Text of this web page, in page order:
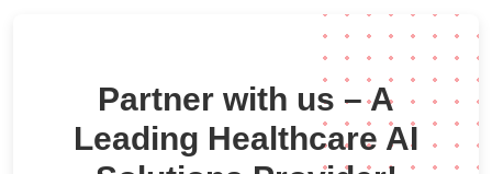
Partner with us – A
Leading Healthcare AI